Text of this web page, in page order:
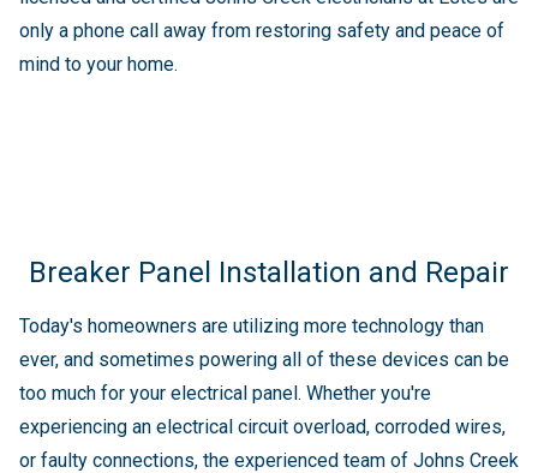
only a phone call away from restoring safety and peace of
mind to your home.
Breaker Panel Installation and Repair
Today's homeowners are utilizing more technology than
ever, and sometimes powering all of these devices can be
too much for your electrical panel. Whether you're
experiencing an electrical circuit overload, corroded wires,
or faulty connections, the experienced team of Johns Creek